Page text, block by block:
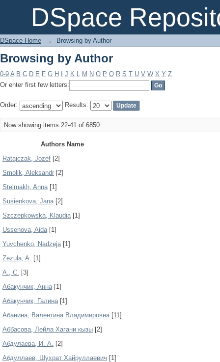
DSpace
Browsing by Author
DSpace Home → Browsing by Author
Browsing by Author
0-9 A B C D E F G H J K L M N O P Q R S T U V W X Y Z
Or enter first few letters:
Order: Results:
Now showing items 22-41 of 6850
Authors Name
Ratajczak, Jozef [2]
Smolik, Aleksandr [2]
Stelmakh, Anna[1]
Susienkova, Jana[2]
Szczepkowska, Klaudia[1]
Ussenova, Aida[1]
Yuvchenko, Nadzeja[1]
Zezula, A. [1]
А., С. [3]
Абакунчик, Анна[1]
Абакунчик, Галина[1]
Абанина, Валентина Владимировна[11]
Аббасова, Лейла Хагани кызы [2]
Абдулаева, И. А. [2]
Абдуллаев, Шухрат Хайруллаевич [1]